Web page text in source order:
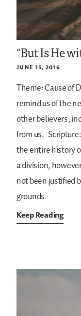
“But Is He
JUNE 15, 2016
Theme: Cause of
remind us of the
other believers,
from us.
the entire history
a division,
not been justified
grounds.
Keep Reading